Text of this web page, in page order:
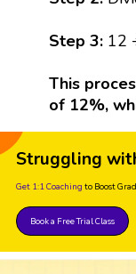
Step 3:12
This
of 12%,
Struggling
Get 1:1 Coaching to Boost
Book a Free Trial Class